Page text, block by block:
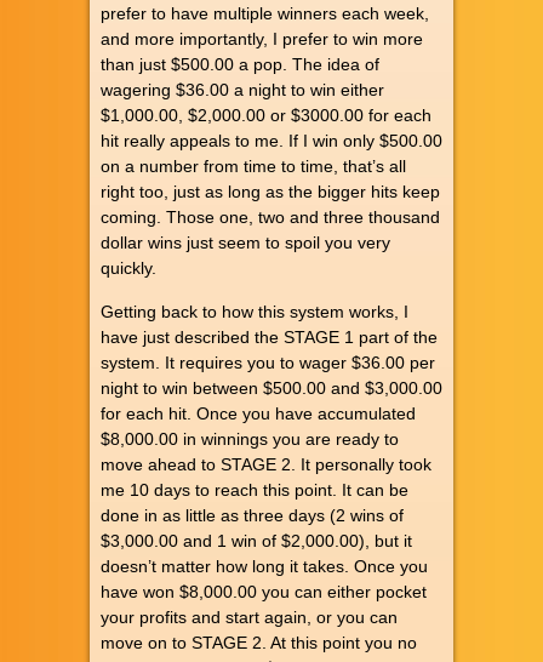
prefer to have multiple winners each week,
and more importantly, I prefer to win more
than just $500.00 a pop. The idea of
wagering $36.00 a night to win either
$1,000.00, $2,000.00 or $3000.00 for each
hit really appeals to me. If I win only $500.00
on a number from time to time, that’s all
right too, just as long as the bigger hits keep
coming. Those one, two and three thousand
dollar wins just seem to spoil you very
quickly.
Getting back to how this system works, I
have just described the STAGE 1 part of the
system. It requires you to wager $36.00 per
night to win between $500.00 and $3,000.00
for each hit. Once you have accumulated
$8,000.00 in winnings you are ready to
move ahead to STAGE 2. It personally took
me 10 days to reach this point. It can be
done in as little as three days (2 wins of
$3,000.00 and 1 win of $2,000.00), but it
doesn’t matter how long it takes. Once you
have won $8,000.00 you can either pocket
your profits and start again, or you can
move on to STAGE 2. At this point you no